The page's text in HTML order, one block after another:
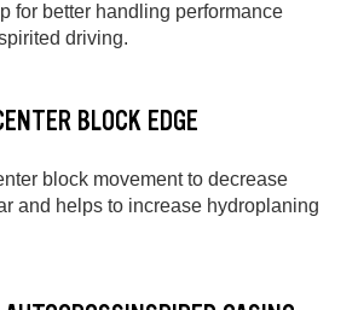
for better handling performance
driving.
BLOCK EDGE
block movement to decrease
and helps to increase hydroplaning